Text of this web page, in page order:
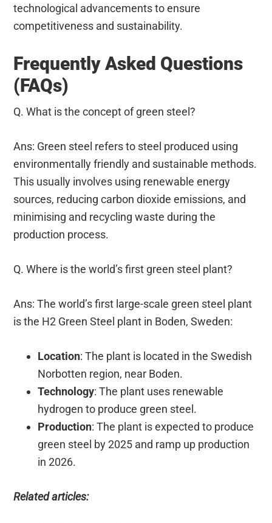
technological advancements to ensure
competitiveness and sustainability.
Frequently Asked Questions
(FAQs)
Q. What is the concept of green steel?
Ans: Green steel refers to steel produced using
environmentally friendly and sustainable methods.
This usually involves using renewable energy
sources, reducing carbon dioxide emissions, and
minimising and recycling waste during the
production process.
Q. Where is the world’s first green steel plant?
Ans: The world’s first large-scale green steel plant
is the H2 Green Steel plant in Boden, Sweden:
Location: The plant is located in the Swedish
Norbotten region, near Boden.
Technology: The plant uses renewable
hydrogen to produce green steel.
Production: The plant is expected to produce
green steel by 2025 and ramp up production
in 2026.
Related articles: